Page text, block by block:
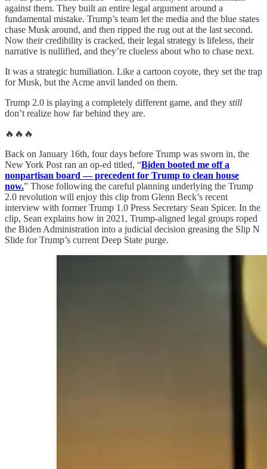
against them. They built an entire legal argument around a
fundamental mistake. Trump’s team let the media and the blue states
chase Musk around, and then ripped the rug out at the last second.
Now their credibility is cracked, their legal strategy is lifeless, their
narrative is nullified, and they’re clueless about who to chase next.
It was a strategic humiliation. Like a cartoon coyote, they set the trap
for Musk, but the Acme anvil landed on them.
Trump 2.0 is playing a completely different game, and they still
don’t realize how far behind they are.
🔥🔥🔥
Back on January 16th, four days before Trump was sworn in, the
New York Post ran an op-ed titled, “Biden booted me off a
nonpartisan board — precedent for Trump to clean house
now.” Those following the careful planning underlying the Trump
2.0 revolution will enjoy this clip from Glenn Beck’s recent
interview with former Trump 1.0 Press Secretary Sean Spicer. In the
clip, Sean explains how in 2021, Trump-aligned legal groups roped
the Biden Administration into a judicial decision greasing the Slip N
Slide for Trump’s current Deep State purge.